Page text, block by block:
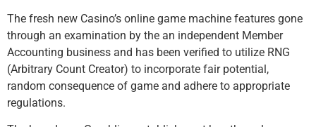
The fresh new Casino’s online game machine features gone
through an examination by the an independent Member
Accounting business and has been verified to utilize RNG
(Arbitrary Count Creator) to incorporate fair potential,
random consequence of game and adhere to appropriate
regulations.